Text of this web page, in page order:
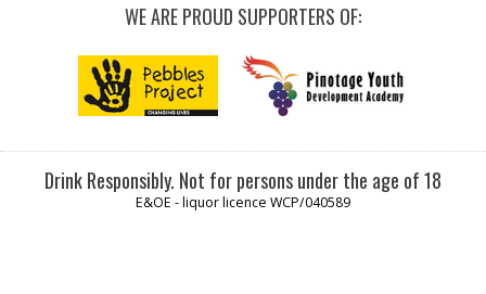
WE ARE PROUD SUPPORTERS OF:
Drink Responsibly. Not for persons under the age of 18
E&OE - liquor licence WCP/040589